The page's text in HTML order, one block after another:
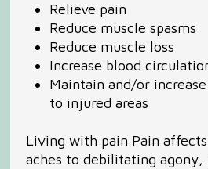
Relieve pain
Reduce muscle spasms
Reduce muscle loss
Increase blood
Maintain and/or
to injured areas
Living with pain Pain
aches to debilitating agony,